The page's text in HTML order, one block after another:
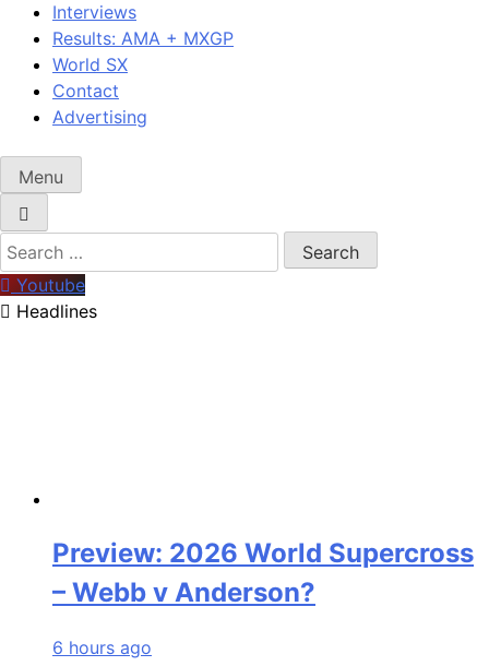
Interviews
Results: AMA + MXGP
World SX
Contact
Advertising
Menu
Search
for:
Youtube
Headlines
Preview: 2026 World Supercross
– Webb v Anderson?
6 hours ago